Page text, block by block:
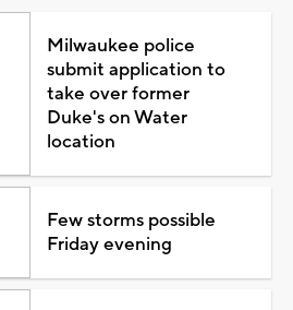
Milwaukee police
submit application to
take over former
Duke's on Water
location
Few storms possible
Friday evening